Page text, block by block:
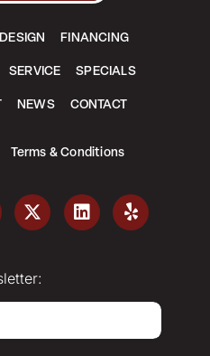
DESIGN FINANCING
SERVICE SPECIALS
NEWS CONTACT
Terms & Conditions